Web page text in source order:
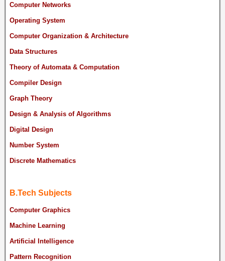
Computer Networks
Operating System
Computer Organization & Architecture
Data Structures
Theory of Automata & Computation
Compiler Design
Graph Theory
Design & Analysis of Algorithms
Digital Design
Number System
Discrete Mathematics
B.Tech Subjects
Computer Graphics
Machine Learning
Artificial Intelligence
Pattern Recognition